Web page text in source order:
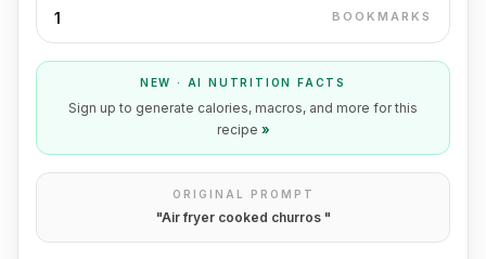
1 BOOKMARKS
NEW · AI NUTRITION FACTS
Sign up to generate calories, macros, and more for this
recipe »
ORIGINAL PROMPT
"Air fryer cooked churros "